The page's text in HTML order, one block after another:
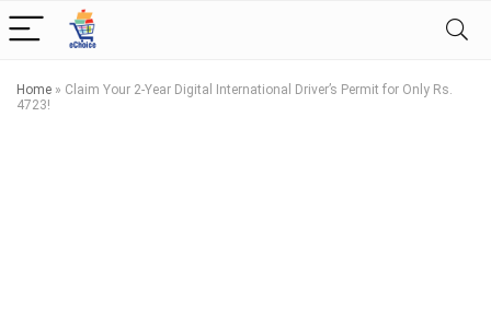
Home » Claim Your 2-Year Digital International Driver’s Permit for Only Rs.
4723!